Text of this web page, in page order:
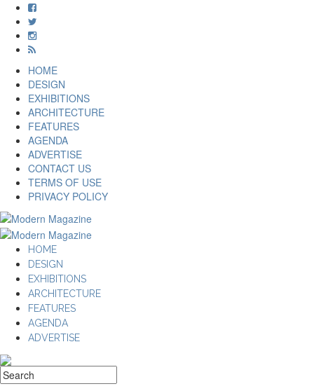
HOME
DESIGN
EXHIBITIONS
ARCHITECTURE
FEATURES
AGENDA
ADVERTISE
CONTACT US
TERMS OF USE
PRIVACY POLICY
HOME
DESIGN
EXHIBITIONS
ARCHITECTURE
FEATURES
AGENDA
ADVERTISE